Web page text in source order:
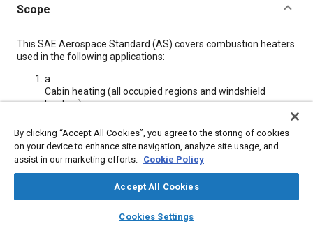
library_books auto_awesome
SAE AI Chat
Scope
Content
This SAE Aerospace Standard (AS) covers combustion heaters
used in the following applications:
a
Cabin heating (all occupied regions and windshield
heating)
Wing and empennage anti-icing
Engine and accessory heating (when heater is installed
as part of the aircraft)
Aircraft de-icing
By clicking “Accept All Cookies”, you agree to the storing of cookies
on your device to enhance site navigation, analyze site usage, and
assist in our marketing efforts. Cookie Policy
Accept All Cookies
Cookies Settings